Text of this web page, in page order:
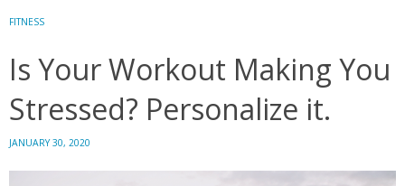
with
Personalized
Nutrition
FITNESS
Is Your Workout Making You
Stressed? Personalize it.
JANUARY 30, 2020